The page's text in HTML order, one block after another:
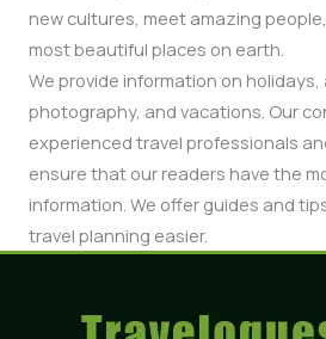
new cultures, meet amazing
most beautiful places on earth.
We provide information on holidays,
photography, and vacations. Our
experienced travel professionals
ensure that our readers have the
information. We offer guides and
travel planning easier.